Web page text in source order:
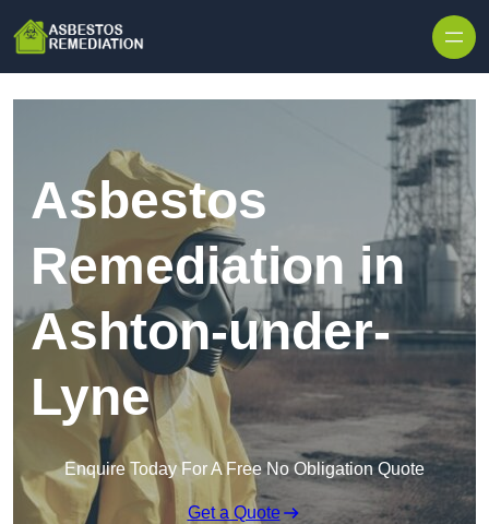
Asbestos
Remediation in
Ashton-under-
Lyne
Enquire Today For A Free No Obligation Quote
Get a Quote